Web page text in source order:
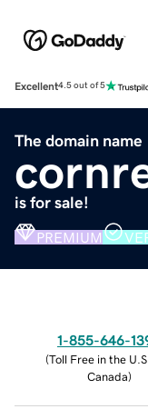
Excellent4.5 out of 5
The domain name
is for sale!
PREMIUM
1-855-646-
(Toll Free in the
Canada)